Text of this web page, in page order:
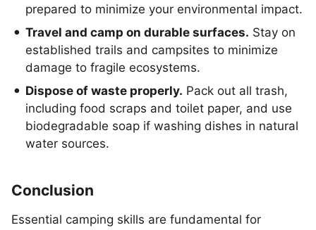
prepared to minimize your environmental impact.
Travel and camp on durable surfaces. Stay on
established trails and campsites to minimize
damage to fragile ecosystems.
Dispose of waste properly. Pack out all trash,
including food scraps and toilet paper, and use
biodegradable soap if washing dishes in natural
water sources.
Conclusion
Essential camping skills are fundamental for